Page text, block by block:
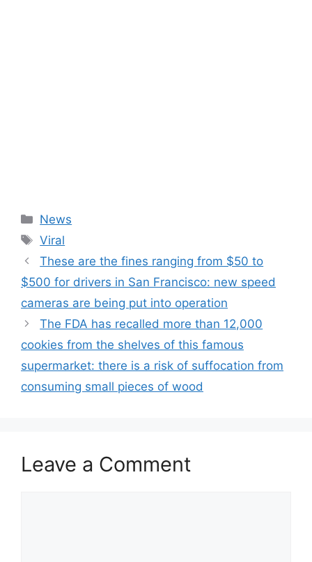
Categories
News
Tags
Viral
These are the fines ranging from $50 to
$500 for drivers in San Francisco: new speed
cameras are being put into operation
The FDA has recalled more than 12,000
cookies from the shelves of this famous
supermarket: there is a risk of suffocation from
consuming small pieces of wood
Leave a Comment